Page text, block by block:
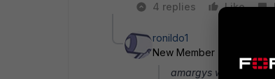
4 replies
Like
ronildo1
New Member
amargys wrote: